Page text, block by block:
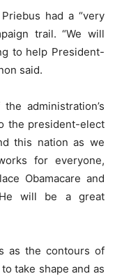
had a “very
trail. “We will
to help President-
said.
administration’s
the president-elect
this nation as we
for everyone,
Obamacare and
will be a great
as the contours of
take shape and as